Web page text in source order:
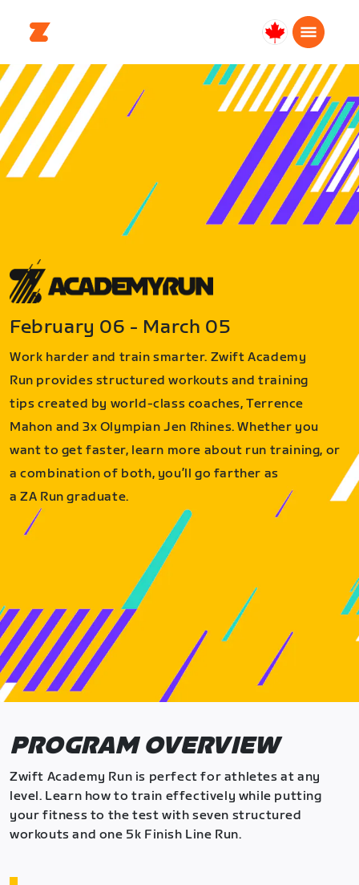
Canada
Français
February 06 - March 05
Work harder and train smarter. Zwift Academy
Run provides structured workouts and training
tips created by world-class coaches, Terrence
Mahon and 3x Olympian Jen Rhines. Whether you
want to get faster, learn more about run training, or
a combination of both, you’ll go farther as
a ZA Run graduate.
PROGRAM OVERVIEW
Zwift Academy Run is perfect for athletes at any
level. Learn how to train effectively while putting
your fitness to the test with seven structured
workouts and one 5k Finish Line Run.